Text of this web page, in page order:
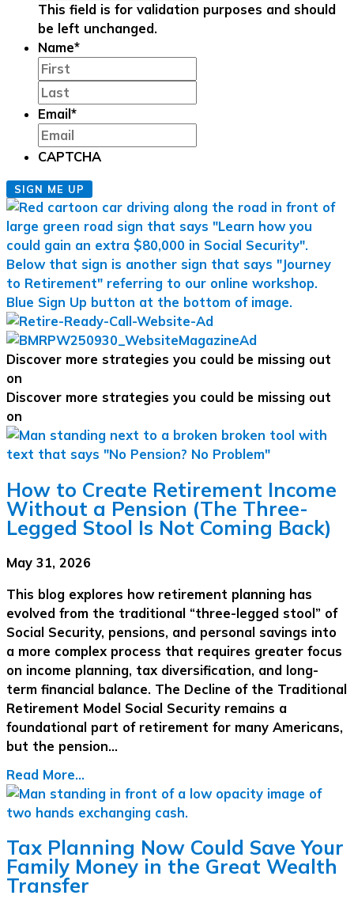
This field is for validation purposes and should
be left unchanged.
Name*
Email*
CAPTCHA
SIGN ME UP
Discover more strategies you could be missing out
on
Discover more strategies you could be missing out
on
How to Create Retirement Income
Without a Pension (The Three-
Legged Stool Is Not Coming Back)
May 31, 2026
This blog explores how retirement planning has
evolved from the traditional “three-legged stool” of
Social Security, pensions, and personal savings into
a more complex process that requires greater focus
on income planning, tax diversification, and long-
term financial balance. The Decline of the Traditional
Retirement Model Social Security remains a
foundational part of retirement for many Americans,
but the pension…
Read More...
Tax Planning Now Could Save Your
Family Money in the Great Wealth
Transfer